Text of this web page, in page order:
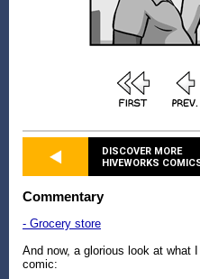
DISCOVER MORE
HIVEWORKS
Commentary
- Grocery store
And now, a glorious look at what
comic: